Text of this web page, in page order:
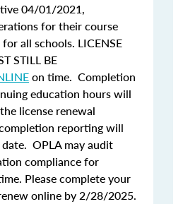
04/01/2021,
for their course
all schools. LICENSE
STILL BE
on time. Completion
education hours will
license renewal
reporting will
OPLA may audit
compliance for
Please complete your
online by 2/28/2025.